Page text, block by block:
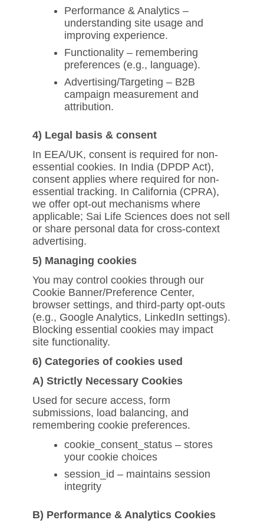
Performance & Analytics –
understanding site usage and
improving experience.
Functionality – remembering
preferences (e.g., language).
Advertising/Targeting – B2B
campaign measurement and
attribution.
4) Legal basis & consent
In EEA/UK, consent is required for non-
essential cookies. In India (DPDP Act),
consent applies where required for non-
essential tracking. In California (CPRA),
we offer opt-out mechanisms where
applicable; Sai Life Sciences does not sell
or share personal data for cross-context
advertising.
5) Managing cookies
You may control cookies through our
Cookie Banner/Preference Center,
browser settings, and third-party opt-outs
(e.g., Google Analytics, LinkedIn settings).
Blocking essential cookies may impact
site functionality.
6) Categories of cookies used
A) Strictly Necessary Cookies
Used for secure access, form
submissions, load balancing, and
remembering cookie preferences.
cookie_consent_status – stores
your cookie choices
session_id – maintains session
integrity
B) Performance & Analytics Cookies